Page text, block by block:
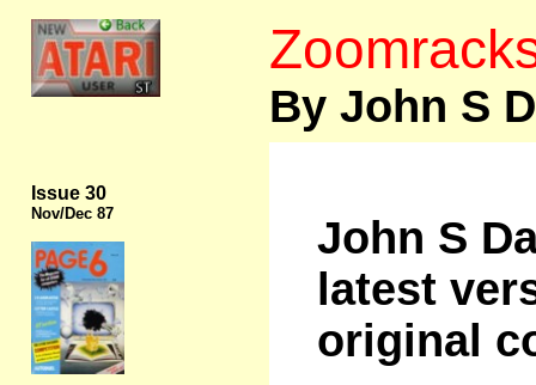
By John S
Issue 30
Nov/Dec 87
John S
latest
original